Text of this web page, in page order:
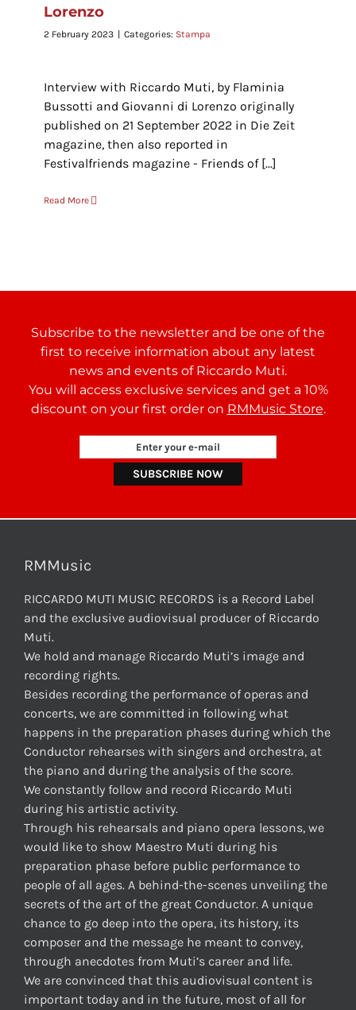
Lorenzo
2 February 2023 | Categories: Stampa
Interview with Riccardo Muti, by Flaminia
Bussotti and Giovanni di Lorenzo originally
published on 21 September 2022 in Die Zeit
magazine, then also reported in
Festivalfriends magazine - Friends of [...]
Read More
Subscribe to the newsletter and be one of the
first to receive information about any latest
news and events of Riccardo Muti.
You will access exclusive services and get a 10%
discount on your first order on RMMusic Store.
RMMusic
RICCARDO MUTI MUSIC RECORDS is a Record Label
and the exclusive audiovisual producer of Riccardo
Muti.
We hold and manage Riccardo Muti’s image and
recording rights.
Besides recording the performance of operas and
concerts, we are committed in following what
happens in the preparation phases during which the
Conductor rehearses with singers and orchestra, at
the piano and during the analysis of the score.
We constantly follow and record Riccardo Muti
during his artistic activity.
Through his rehearsals and piano opera lessons, we
would like to show Maestro Muti during his
preparation phase before public performance to
people of all ages. A behind-the-scenes unveiling the
secrets of the art of the great Conductor. A unique
chance to go deep into the opera, its history, its
composer and the message he meant to convey,
through anecdotes from Muti’s career and life.
We are convinced that this audiovisual content is
important today and in the future, most of all for